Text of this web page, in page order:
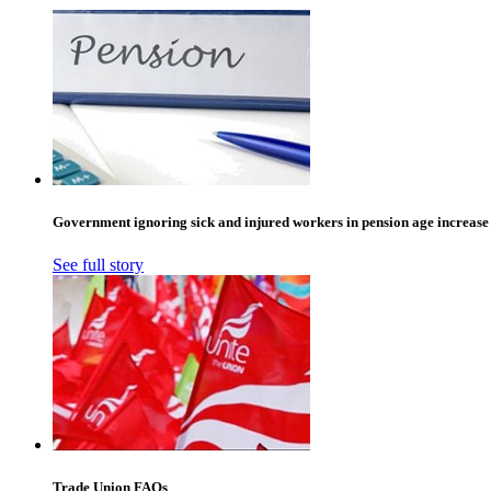
Government ignoring sick and injured workers in pension age
See full story
Trade Union FAQs